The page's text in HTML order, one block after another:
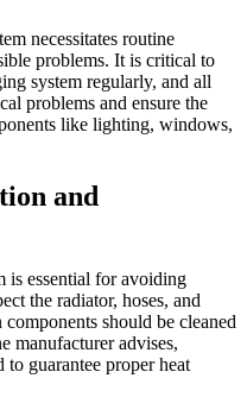
necessitates routine
problems. It is critical to
system regularly, and all
problems and ensure the
like lighting, windows,
and
is essential for avoiding
the radiator, hoses, and
should be cleaned
manufacturer advises,
to guarantee proper heat